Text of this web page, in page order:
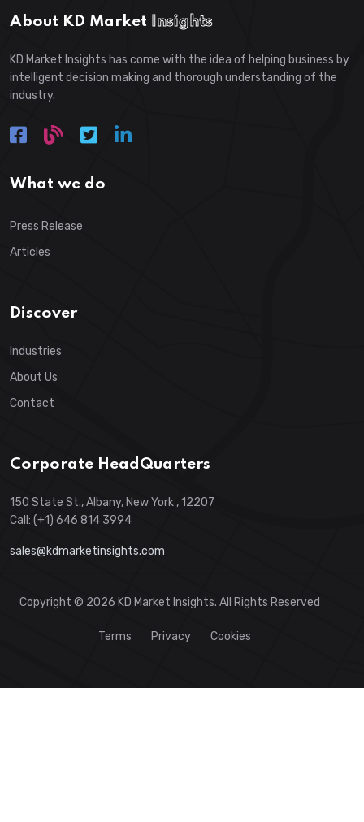
About KD Market Insights
KD Market Insights has come with the idea of helping business by
intelligent decision making and thorough understanding of the
industry.
What we do
Press Release
Articles
Discover
Industries
About Us
Contact
Corporate HeadQuarters
150 State St., Albany, New York , 12207
Call: (+1) 646 814 3994
sales@kdmarketinsights.com
Copyright © 2026 KD Market Insights. All Rights Reserved
Terms Privacy Cookies